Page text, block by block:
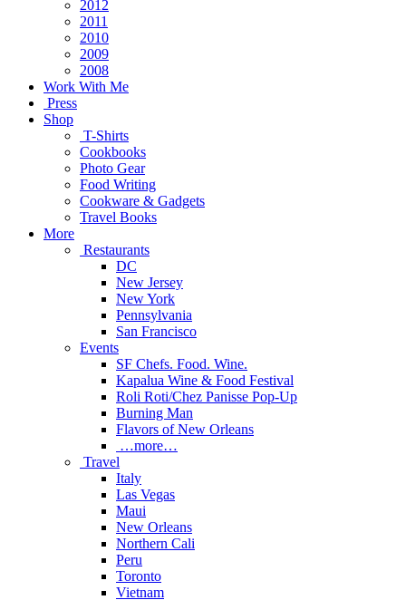
2012
2011
2010
2009
2008
Work With Me
Press
Shop
T-Shirts
Cookbooks
Photo Gear
Food Writing
Cookware & Gadgets
Travel Books
More
Restaurants
DC
New Jersey
New York
Pennsylvania
San Francisco
Events
SF Chefs. Food. Wine.
Kapalua Wine & Food Festival
Roli Roti/Chez Panisse Pop-Up
Burning Man
Flavors of New Orleans
…more…
Travel
Italy
Las Vegas
Maui
New Orleans
Northern Cali
Peru
Toronto
Vietnam